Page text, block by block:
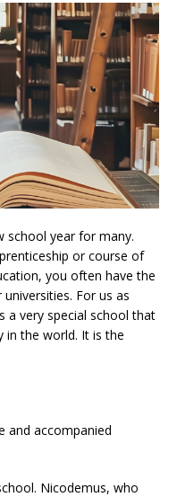
school year for many.
or course of
you often have the
For us as
a very special school that
in the world. It is the
and accompanied
Nicodemus, who